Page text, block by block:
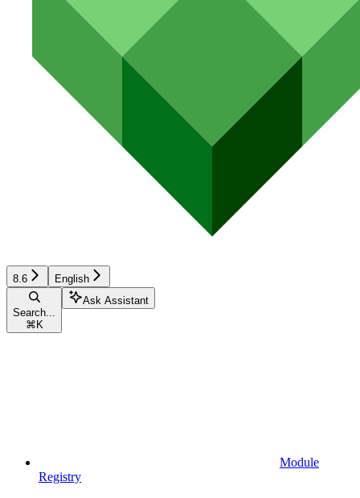
8.6 English
Search...
⌘ K
Ask Assistant
Module
Registry